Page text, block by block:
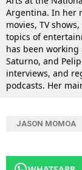
Argentina. In her
movies, TV
topics of
has been working
Saturno, and
interviews, and
podcasts. Her
JASON MOMOA